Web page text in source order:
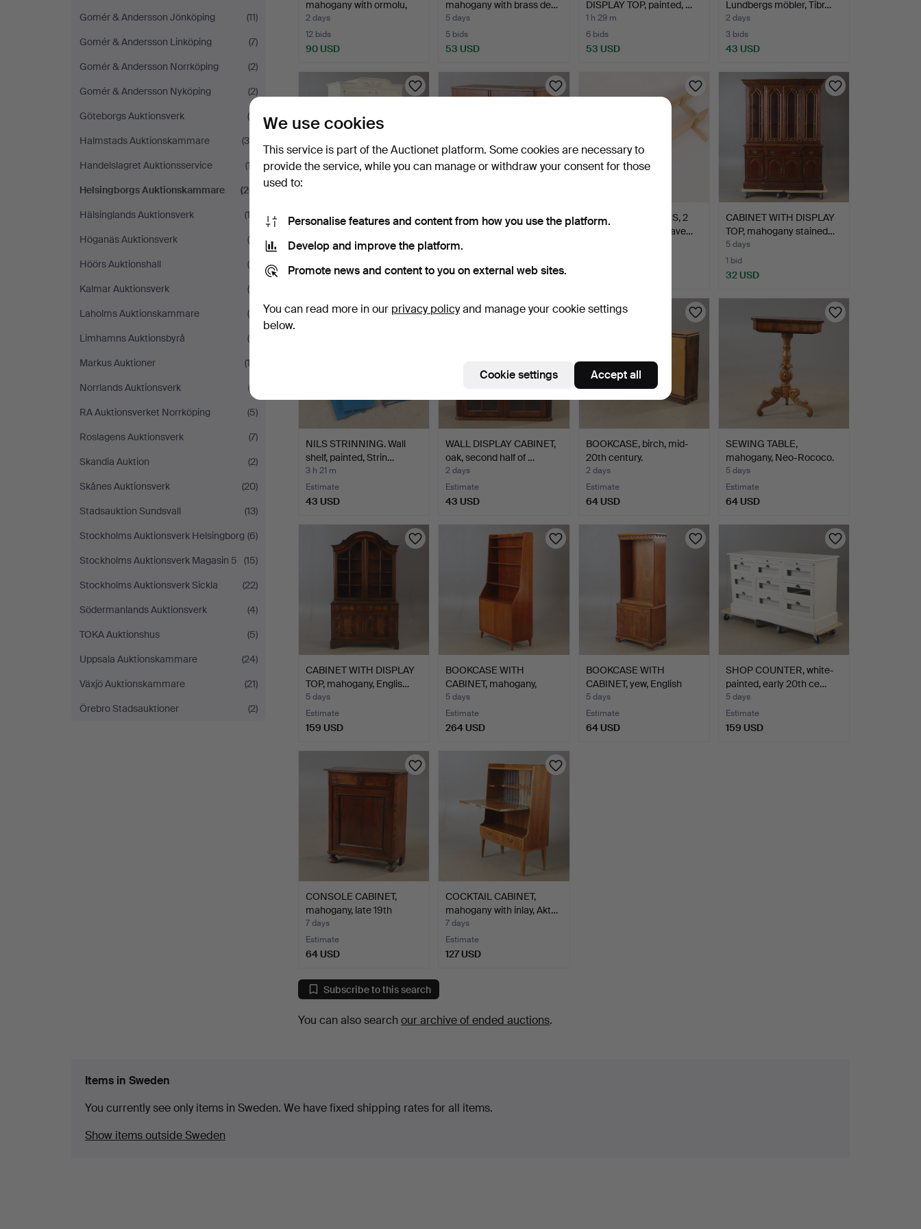
Gomér & Andersson Jönköping
(11)
Gomér & Andersson Linköping
(7)
Gomér & Andersson Norrköping
(2)
Gomér & Andersson Nyköping
(2)
Göteborgs Auktionsverk
(9)
Halmstads Auktionskammare
(30)
Handelslagret Auktionsservice
(17)
Helsingborgs Auktionskammare
(26)
Hälsinglands Auktionsverk
(13)
Höganäs Auktionsverk
(4)
Höörs Auktionshall
(8)
Kalmar Auktionsverk
(8)
Laholms Auktionskammare
(4)
Limhamns Auktionsbyrå
(4)
Markus Auktioner
(13)
Norrlands Auktionsverk
(2)
RA Auktionsverket Norrköping
(5)
Roslagens Auktionsverk
(7)
Skandia Auktion
(2)
Skånes Auktionsverk
(20)
Stadsauktion Sundsvall
(13)
Stockholms Auktionsverk Helsingborg (6)
Stockholms Auktionsverk Magasin 5
(15)
Stockholms Auktionsverk Sickla
(22)
Södermanlands Auktionsverk
(4)
TOKA Auktionshus
(5)
Uppsala Auktionskammare
(24)
Växjö Auktionskammare
(21)
Örebro Stadsauktioner
(2)
mahogany with ormolu,
sec…
2 days
12 bids
90 USD
mahogany with brass de…
5 days
5 bids
53 USD
DISPLAY TOP, painted, …
1 h 29 m
6 bids
53 USD
Lundbergs möbler, Tibr…
2 days
3 bids
43 USD
DINING CABINET, white-
5 days
43 USD
DINING ROOM CABINET,
mahogany stained, 20t…
4 days
37 USD
CONSOLE SHELVES, 2
pieces, birch, Norrgave…
CABINET WITH DISPLAY
TOP, mahogany stained…
5 days
1 bid
32 USD
NILS STRINNING. Wall
shelf, painted, Strin…
3 h 21 m
Estimate
43 USD
WALL DISPLAY CABINET,
oak, second half of …
2 days
Estimate
43 USD
BOOKCASE, birch, mid-
20th century.
2 days
Estimate
64 USD
SEWING TABLE,
mahogany, Neo-Rococo.
5 days
Estimate
64 USD
CABINET WITH DISPLAY
TOP, mahogany, Englis…
5 days
Estimate
159 USD
BOOKCASE WITH
CABINET, mahogany,
Swedish m…
5 days
Estimate
264 USD
BOOKCASE WITH
CABINET, yew, English
style.
5 days
Estimate
64 USD
SHOP COUNTER, white-
painted, early 20th ce…
5 days
Estimate
159 USD
CONSOLE CABINET,
mahogany, late 19th
centu…
7 days
Estimate
64 USD
COCKTAIL CABINET,
mahogany with inlay, Akt…
7 days
Estimate
127 USD
Subscribe to this search
You can also searchour archive of ended auctions.
Items in Sweden
You currently see only items in Sweden. We have fixed shipping rates for all items.
Show items outside Sweden
We use cookies
This service is part of the Auctionet platform. Some cookies are necessary to
provide the service, while you can manage or withdraw your consent for those
used to:
Personalise features and content from how you use the platform.
Develop and improve the platform.
Promote news and content to you on external web sites.
You can read more in our privacy policyand manage your cookie settings
below.
Cookie settings Accept all